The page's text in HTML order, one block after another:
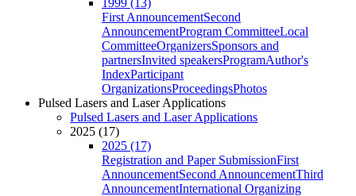
1999 (13)
First AnnouncementSecond
AnnouncementProgram CommitteeLocal
CommitteeOrganizersSponsors and
partnersInvited speakersProgramAuthor's
IndexParticipant
OrganizationsProceedingsPhotos
Pulsed Lasers and Laser Applications
Pulsed Lasers and Laser Applications
2025 (17)
2025 (17)
Registration and Paper SubmissionFirst
AnnouncementSecond AnnouncementThird
AnnouncementInternational Organizing